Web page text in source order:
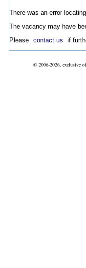
There was an error
The vacancy may have
Please contact us if
© 2006-2026, exclusive